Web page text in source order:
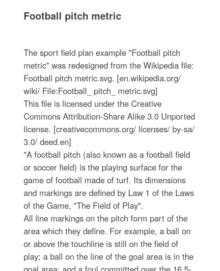
Football pitch metric
The sport field plan example "Football pitch
metric" was redesigned from the Wikipedia file:
Football pitch metric.svg. [en.wikipedia.org/
wiki/ File:Football_ pitch_ metric.svg]
This file is licensed under the Creative
Commons Attribution-Share Alike 3.0 Unported
license. [creativecommons.org/ licenses/ by-sa/
3.0/ deed.en]
"A football pitch (also known as a football field
or soccer field) is the playing surface for the
game of football made of turf. Its dimensions
and markings are defined by Law 1 of the Laws
of the Game, "The Field of Play".
All line markings on the pitch form part of the
area which they define. For example, a ball on
or above the touchline is still on the field of
play; a ball on the line of the goal area is in the